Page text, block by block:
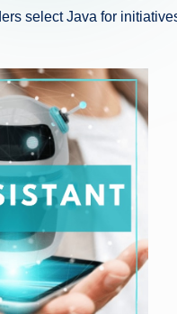
select Java for